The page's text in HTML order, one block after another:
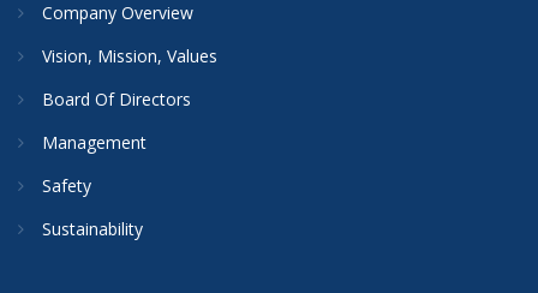
Company Overview
Vision, Mission, Values
Board Of Directors
Management
Safety
Sustainability